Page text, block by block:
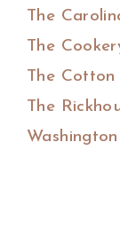
The
The
The Cotton
The